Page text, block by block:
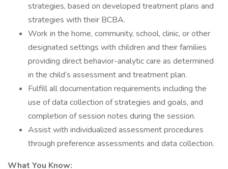
strategies, based on developed treatment plans and
strategies with their BCBA.
Work in the home, community, school, clinic, or other
designated settings with children and their families
providing direct behavior-analytic care as determined
in the child’s assessment and treatment plan.
Fulfill all documentation requirements including the
use of data collection of strategies and goals, and
completion of session notes during the session.
Assist with individualized assessment procedures
through preference assessments and data collection.
What You Know: